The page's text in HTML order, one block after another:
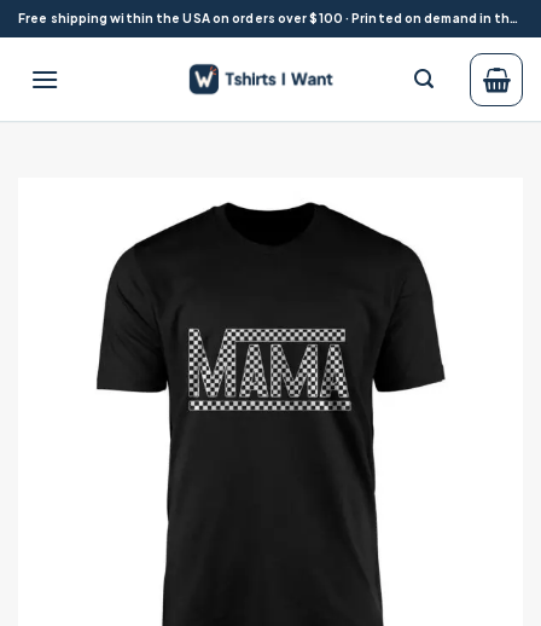
Skip
to
content
Free shipping within the USA on orders over $100 · Printed on demand in the USA